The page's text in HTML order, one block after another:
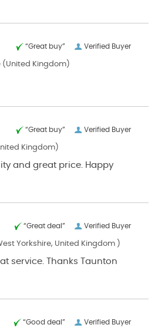
Verified Buyer
“Great buy”
(United Kingdom)
Verified Buyer
“Great buy”
Kingdom)
and great price. Happy
Verified Buyer
“Great deal”
Yorkshire, United Kingdom )
service. Thanks Taunton
Verified Buyer
“Good deal”